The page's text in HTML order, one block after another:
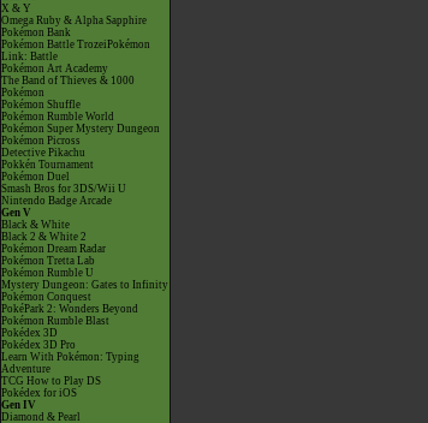
X & Y
Omega Ruby & Alpha Sapphire
Pokémon Bank
Pokémon Battle TrozeiPokémon
Link: Battle
Pokémon Art Academy
The Band of Thieves & 1000
Pokémon
Pokémon Shuffle
Pokémon Rumble World
Pokémon Super Mystery Dungeon
Pokémon Picross
Detective Pikachu
Pokkén Tournament
Pokémon Duel
Smash Bros for 3DS/Wii U
Nintendo Badge Arcade
Gen V
Black & White
Black 2 & White 2
Pokémon Dream Radar
Pokémon Tretta Lab
Pokémon Rumble U
Mystery Dungeon: Gates to Infinity
Pokémon Conquest
PokéPark 2: Wonders Beyond
Pokémon Rumble Blast
Pokédex 3D
Pokédex 3D Pro
Learn With Pokémon: Typing
Adventure
TCG How to Play DS
Pokédex for iOS
Gen IV
Diamond & Pearl